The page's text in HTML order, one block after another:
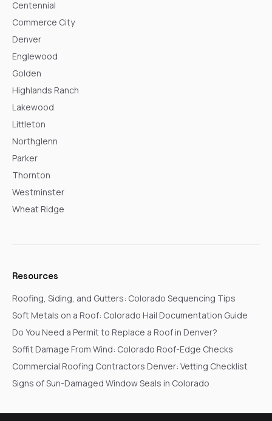
Centennial
Commerce City
Denver
Englewood
Golden
Highlands Ranch
Lakewood
Littleton
Northglenn
Parker
Thornton
Westminster
Wheat Ridge
Resources
Roofing, Siding, and Gutters: Colorado Sequencing Tips
Soft Metals on a Roof: Colorado Hail Documentation Guide
Do You Need a Permit to Replace a Roof in Denver?
Soffit Damage From Wind: Colorado Roof-Edge Checks
Commercial Roofing Contractors Denver: Vetting Checklist
Signs of Sun-Damaged Window Seals in Colorado